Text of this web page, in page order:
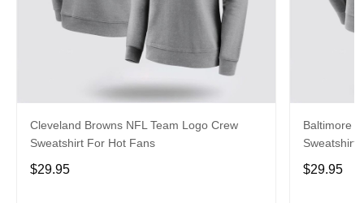
Cleveland Browns NFL Team Logo Crew
Sweatshirt For Hot Fans
$29.95
Baltimore
Sweatshirt
$29.95